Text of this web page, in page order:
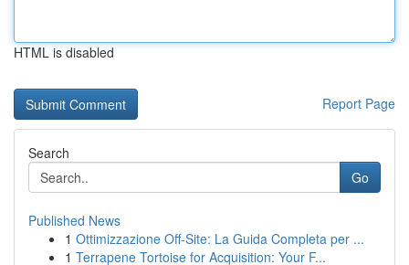
HTML is disabled
Report Page
Search
Go
Published News
1 Ottimizzazione Off-Site: La Guida Completa per ...
1 Terrapene Tortoise for Acquisition: Your F...